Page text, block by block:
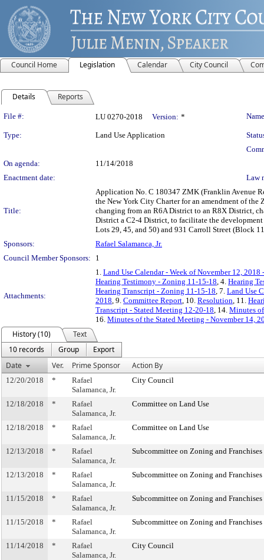
Council Home Legislation Calendar City Council
Details Reports
Legislation Details
File #: LU 0270-2018 Version: *
Type: Land Use Application
On agenda:
11/14/2018
Enactment date:
Law
Title:
Application No. C 180347 ZMK (Franklin Avenue
the New York City Charter for an amendment of
changing from an R6A District to an R8X District,
District a C2-4 District, to facilitate the
Lots 29, 45, and 50) and 931 Carroll Street (Block
Sponsors:
Rafael Salamanca, Jr.
Council Member Sponsors:
1
Attachments:
1. Land Use Calendar - Week of November 12, 2018
Hearing Testimony - Zoning 11-15-18, 4. Hearing
Hearing Transcript - Zoning 11-15-18, 7. Land Use
2018, 9. Committee Report, 10. Resolution, 11.
Transcript - Stated Meeting 12-20-18, 14. Minutes
16. Minutes of the Stated Meeting - November 14,
History (10)
Text
10 records
Group
Export
Date
Ver. Prime Sponsor Action By
12/20/2018 *
Rafael
Salamanca, Jr.
City Council
12/18/2018 *
Rafael
Salamanca, Jr.
Committee on Land Use
12/18/2018 *
Rafael
Salamanca, Jr.
Committee on Land Use
12/13/2018 *
Rafael
Salamanca, Jr.
Subcommittee on Zoning and Franchises
12/13/2018 *
Rafael
Salamanca, Jr.
Subcommittee on Zoning and Franchises
11/15/2018 *
Rafael
Salamanca, Jr.
Subcommittee on Zoning and Franchises
11/15/2018 *
Rafael
Salamanca, Jr.
Subcommittee on Zoning and Franchises
11/14/2018 *
Rafael
Salamanca, Jr.
City Council